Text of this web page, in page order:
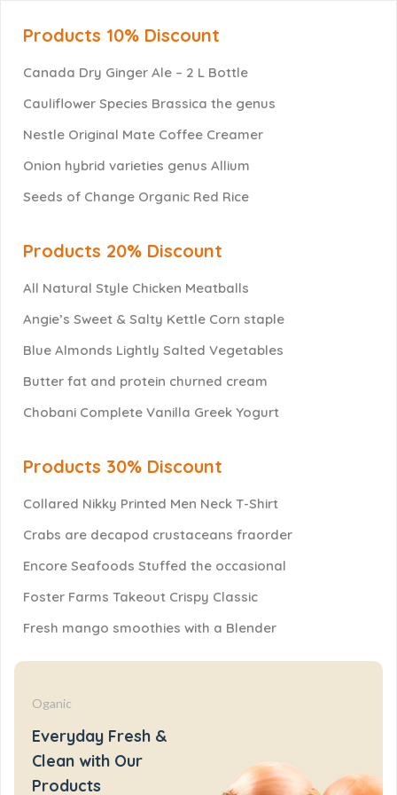
Products 10% Discount
Canada Dry Ginger Ale – 2 L Bottle
Cauliflower Species Brassica the genus
Nestle Original Mate Coffee Creamer
Onion hybrid varieties genus Allium
Seeds of Change Organic Red Rice
Products 20% Discount
All Natural Style Chicken Meatballs
Angie’s Sweet & Salty Kettle Corn staple
Blue Almonds Lightly Salted Vegetables
Butter fat and protein churned cream
Chobani Complete Vanilla Greek Yogurt
Products 30% Discount
Collared Nikky Printed Men Neck T-Shirt
Crabs are decapod crustaceans fraorder
Encore Seafoods Stuffed the occasional
Foster Farms Takeout Crispy Classic
Fresh mango smoothies with a Blender
Oganic
Everyday Fresh &
Clean with Our
Products